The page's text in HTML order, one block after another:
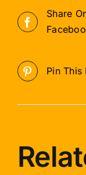
Share
Pin This